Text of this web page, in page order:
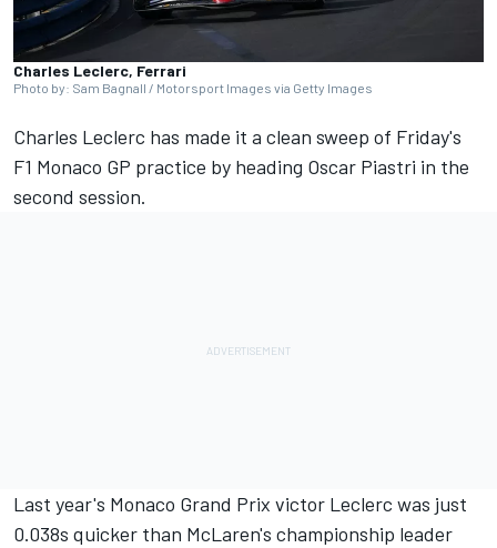
Charles Leclerc, Ferrari
Photo by: Sam Bagnall / Motorsport Images via Getty Images
Charles Leclerc has made it a clean sweep of Friday's
F1 Monaco GP practice by heading Oscar Piastri in the
second session.
Last year's Monaco Grand Prix victor Leclerc was just
0.038s quicker than McLaren's championship leader